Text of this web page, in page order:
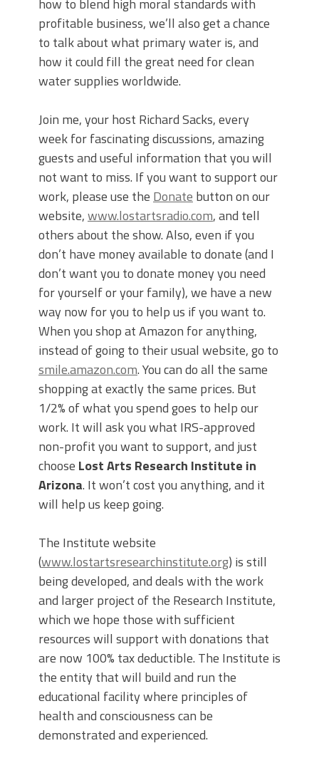
how to blend high moral standards with
profitable business, we’ll also get a chance
to talk about what primary water is, and
how it could fill the great need for clean
water supplies worldwide.
Join me, your host Richard Sacks, every
week for fascinating discussions, amazing
guests and useful information that you will
not want to miss. If you want to support our
work, please use the Donate button on our
website,www.lostartsradio.com, and tell
others about the show. Also, even if you
don’t have money available to donate (and I
don’t want you to donate money you need
for yourself or your family), we have a new
way now for you to help us if you want to.
When you shop at Amazon for anything,
instead of going to their usual website, go to
smile.amazon.com. You can do all the same
shopping at exactly the same prices. But
1/2% of what you spend goes to help our
work. It will ask you what IRS-approved
non-profit you want to support, and just
choose Lost Arts Research Institute in
Arizona. It won’t cost you anything, and it
will help us keep going.
The Institute website
(www.lostartsresearchinstitute.org) is still
being developed, and deals with the work
and larger project of the Research Institute,
which we hope those with sufficient
resources will support with donations that
are now 100% tax deductible. The Institute is
the entity that will build and run the
educational facility where principles of
health and consciousness can be
demonstrated and experienced.